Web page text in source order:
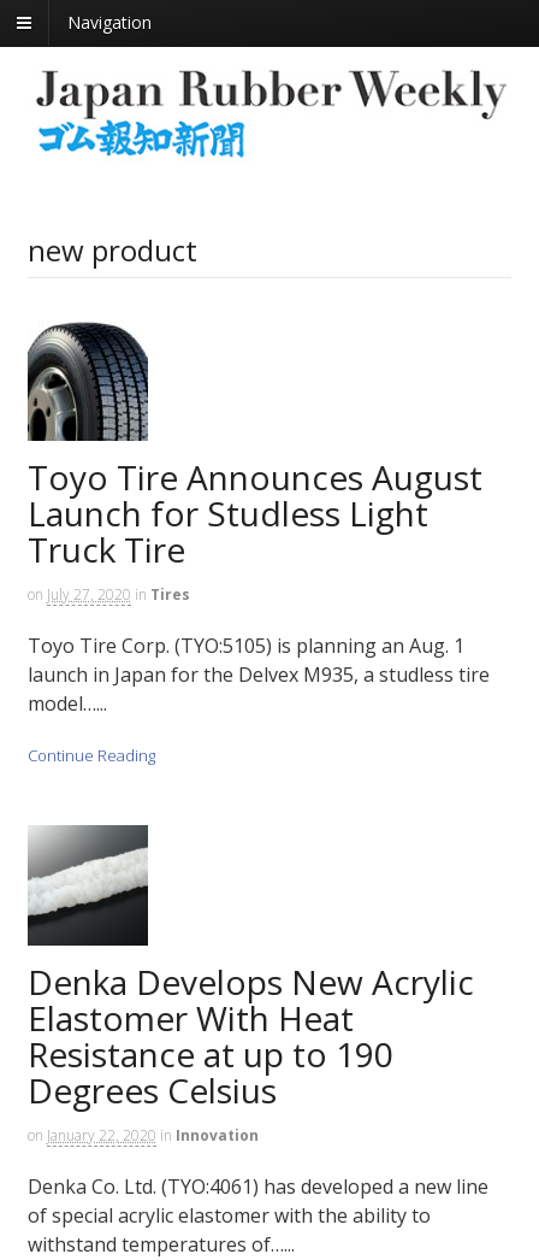
Navigation
new product
Toyo Tire Announces August
Launch for Studless Light
Truck Tire
on July 27, 2020 in Tires
Toyo Tire Corp. (TYO:5105) is planning an Aug. 1
launch in Japan for the Delvex M935, a studless tire
model…...
Continue Reading
Denka Develops New Acrylic
Elastomer With Heat
Resistance at up to 190
Degrees Celsius
on January 22, 2020 in Innovation
Denka Co. Ltd. (TYO:4061) has developed a new line
of special acrylic elastomer with the ability to
withstand temperatures of…...